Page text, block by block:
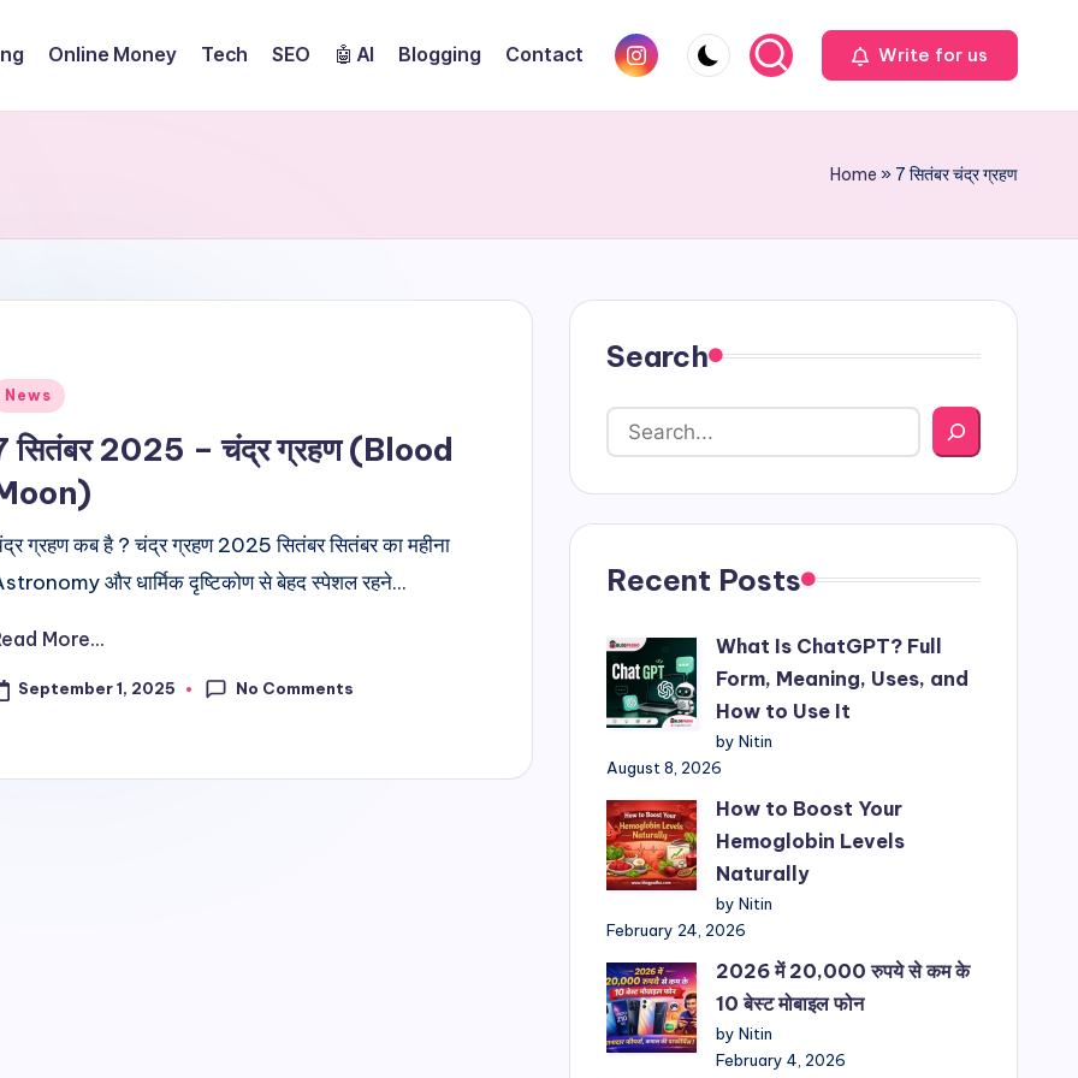
Online Money Tech SEO 🤖 AI Blogging Contact Instagram Write for us
Home » 7 सितंबर चंद्र ग्रहण
News
सितंबर 2025 – चंद्र ग्रहण (Blood
ग्रहण कब है ? चंद्र ग्रहण 2025 सितंबर सितंबर का महीना
और धार्मिक दृष्टिकोण से बेहद स्पेशल रहने...
More...
September 1, 2025 No Comments
Search
Recent Posts
What Is ChatGPT? Full
Form, Meaning, Uses, and
How to Use It
by Nitin
August 8, 2026
How to Boost Your
Hemoglobin Levels
Naturally
by Nitin
February 24, 2026
2026 में 20,000 रुपये से कम के
10 बेस्ट मोबाइल फोन
by Nitin
February 4, 2026